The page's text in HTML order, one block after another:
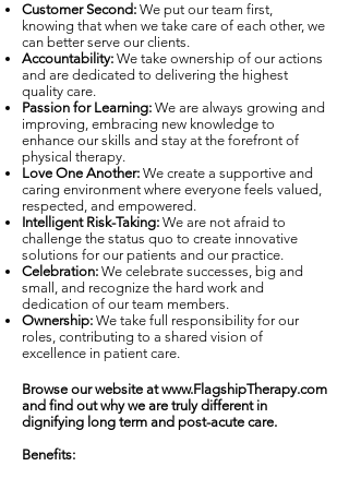
Customer Second: We put our team first,
knowing that when we take care of each other, we
can better serve our clients.
Accountability: We take ownership of our actions
and are dedicated to delivering the highest
quality care.
Passion for Learning: We are always growing and
improving, embracing new knowledge to
enhance our skills and stay at the forefront of
physical therapy.
Love One Another: We create a supportive and
caring environment where everyone feels valued,
respected, and empowered.
Intelligent Risk-Taking: We are not afraid to
challenge the status quo to create innovative
solutions for our patients and our practice.
Celebration: We celebrate successes, big and
small, and recognize the hard work and
dedication of our team members.
Ownership: We take full responsibility for our
roles, contributing to a shared vision of
excellence in patient care.
Browse our website atwww.FlagshipTherapy.com
and find out why we are truly different in
dignifying long term and post-acute care.
Benefits: